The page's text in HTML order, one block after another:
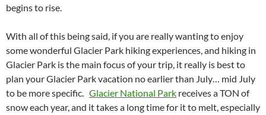
begins to rise.
With all of this being said, if you are really wanting to enjoy
some wonderful Glacier Park hiking experiences, and hiking in
Glacier Park is the main focus of your trip, it really is best to
plan your Glacier Park vacation no earlier than July… mid July
to be more specific. Glacier National Park receives a TON of
snow each year, and it takes a long time for it to melt, especially